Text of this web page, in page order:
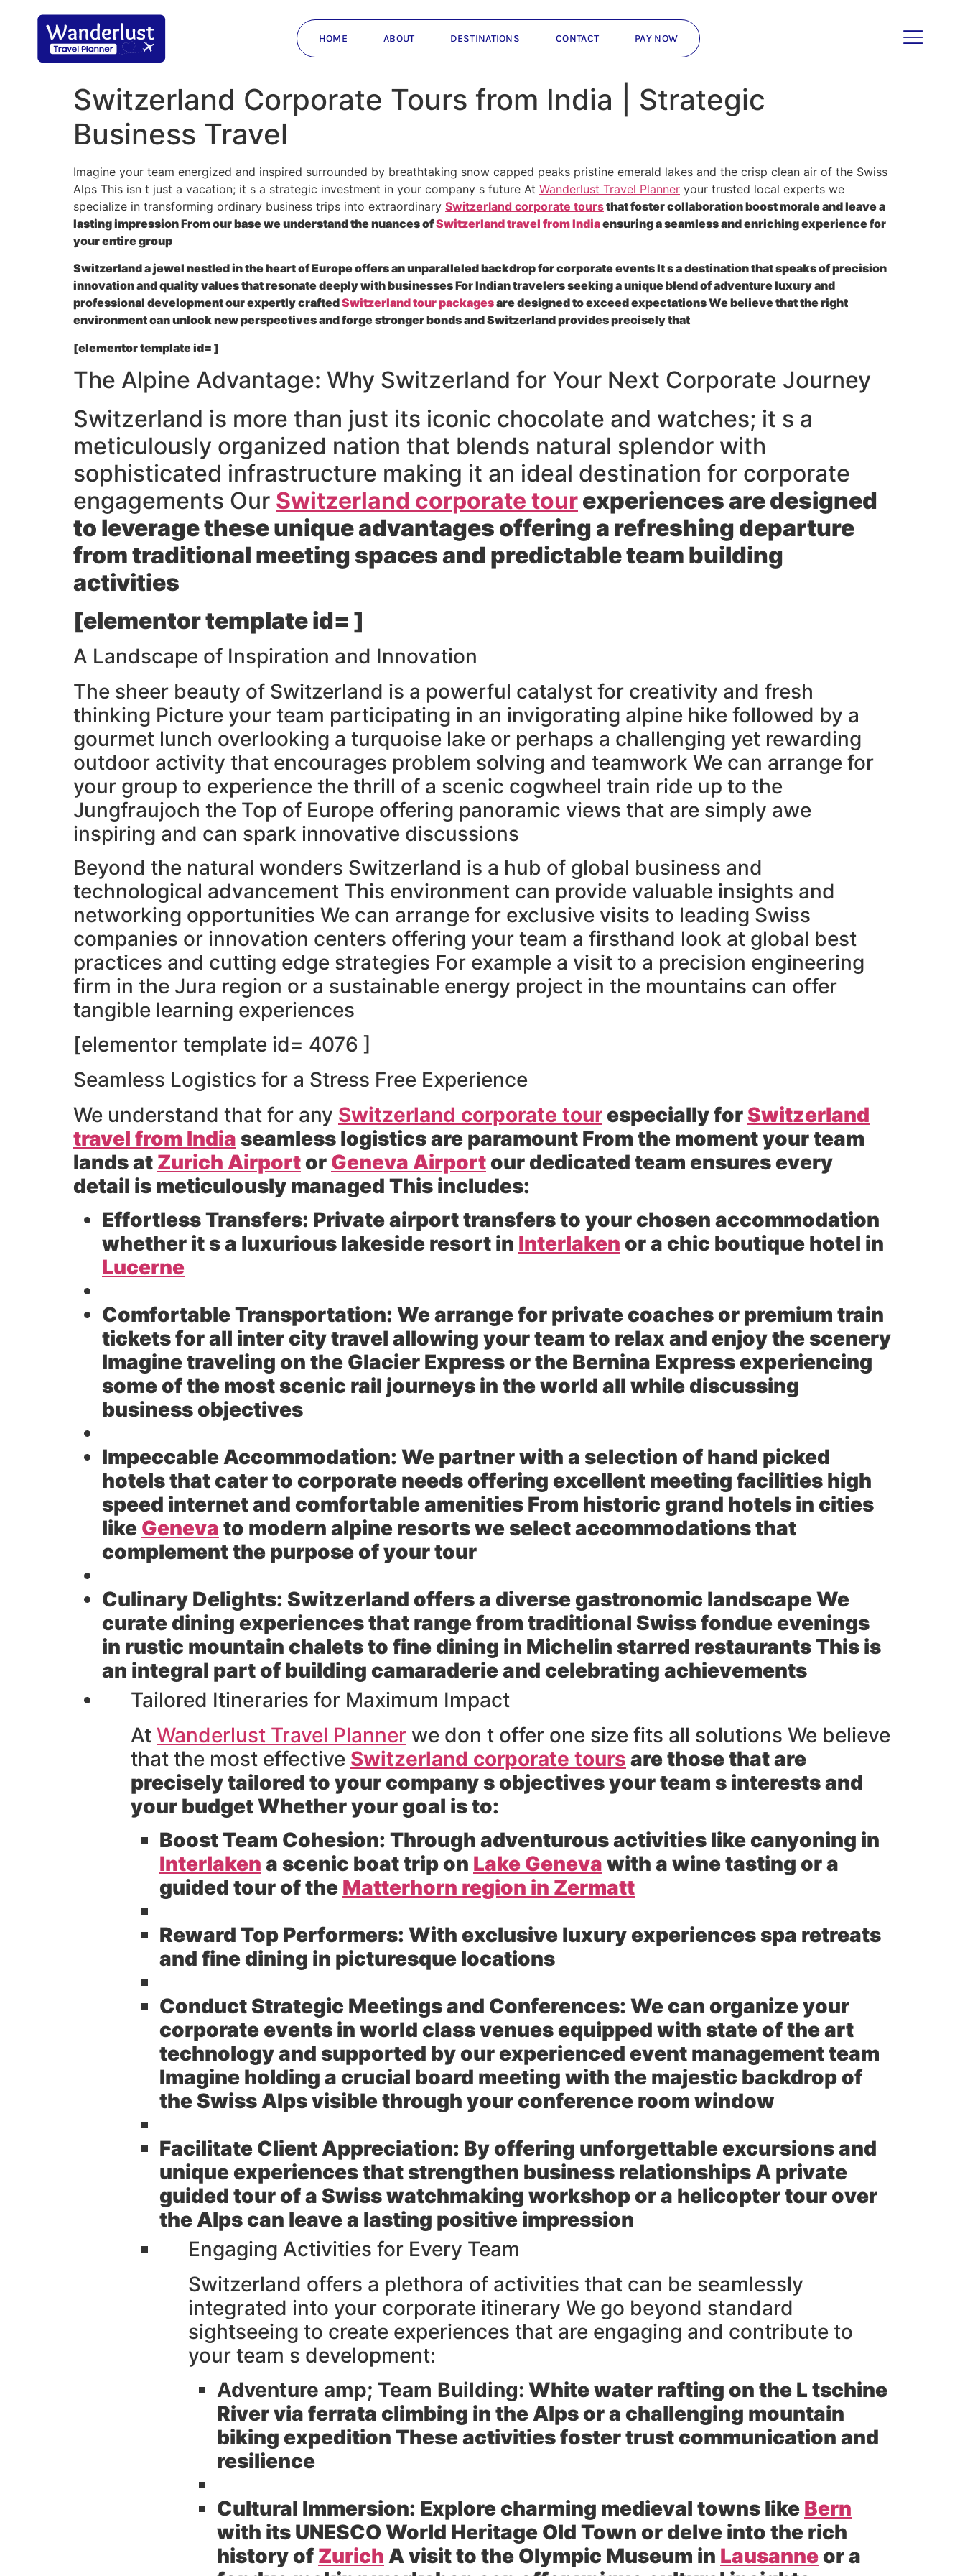
HOME ABOUT DESTINATIONS CONTACT PAY NOW
Switzerland Corporate Tours from India | Strategic
Business Travel
Imagine your team energized and inspired surrounded by breathtaking snow capped peaks pristine emerald lakes and the crisp clean air of the Swiss
Alps This isn t just a vacation; it s a strategic investment in your company s future At Wanderlust Travel Planner your trusted local experts we
specialize in transforming ordinary business trips into extraordinary Switzerland corporate toursthat foster collaboration boost morale and leave a
lasting impression From our base we understand the nuances ofSwitzerland travel from Indiaensuring a seamless and enriching experience for
your entire group
Switzerland a jewel nestled in the heart of Europe offers an unparalleled backdrop for corporate events It s a destination that speaks of precision
innovation and quality values that resonate deeply with businesses For Indian travelers seeking a unique blend of adventure luxury and
professional development our expertly craftedSwitzerland tour packagesare designed to exceed expectations We believe that the right
environment can unlock new perspectives and forge stronger bonds and Switzerland provides precisely that
[elementor template id= ]
The Alpine Advantage: Why Switzerland for Your Next Corporate Journey
Switzerland is more than just its iconic chocolate and watches; it s a
meticulously organized nation that blends natural splendor with
sophisticated infrastructure making it an ideal destination for corporate
engagements Our Switzerland corporate tourexperiences are designed
to leverage these unique advantages offering a refreshing departure
from traditional meeting spaces and predictable team building
activities
[elementor template id= ]
A Landscape of Inspiration and Innovation
The sheer beauty of Switzerland is a powerful catalyst for creativity and fresh
thinking Picture your team participating in an invigorating alpine hike followed by a
gourmet lunch overlooking a turquoise lake or perhaps a challenging yet rewarding
outdoor activity that encourages problem solving and teamwork We can arrange for
your group to experience the thrill of a scenic cogwheel train ride up to the
Jungfraujoch the Top of Europe offering panoramic views that are simply awe
inspiring and can spark innovative discussions
Beyond the natural wonders Switzerland is a hub of global business and
technological advancement This environment can provide valuable insights and
networking opportunities We can arrange for exclusive visits to leading Swiss
companies or innovation centers offering your team a firsthand look at global best
practices and cutting edge strategies For example a visit to a precision engineering
firm in the Jura region or a sustainable energy project in the mountains can offer
tangible learning experiences
[elementor template id= 4076 ]
Seamless Logistics for a Stress Free Experience
We understand that for any Switzerland corporate tourespecially forSwitzerland
travel from India seamless logistics are paramount From the moment your team
lands at Zurich Airportor Geneva Airportour dedicated team ensures every
detail is meticulously managed This includes:
Effortless Transfers: Private airport transfers to your chosen accommodation
whether it s a luxurious lakeside resort in Interlaken or a chic boutique hotel in
Lucerne
Comfortable Transportation: We arrange for private coaches or premium train
tickets for all inter city travel allowing your team to relax and enjoy the scenery
Imagine traveling on the Glacier Express or the Bernina Express experiencing
some of the most scenic rail journeys in the world all while discussing
business objectives
Impeccable Accommodation: We partner with a selection of hand picked
hotels that cater to corporate needs offering excellent meeting facilities high
speed internet and comfortable amenities From historic grand hotels in cities
like Geneva to modern alpine resorts we select accommodations that
complement the purpose of your tour
Culinary Delights: Switzerland offers a diverse gastronomic landscape We
curate dining experiences that range from traditional Swiss fondue evenings
in rustic mountain chalets to fine dining in Michelin starred restaurants This is
an integral part of building camaraderie and celebrating achievements
Tailored Itineraries for Maximum Impact
At Wanderlust Travel Planner we don t offer one size fits all solutions We believe
that the most effective Switzerland corporate tours are those that are
precisely tailored to your company s objectives your team s interests and
your budget Whether your goal is to:
Boost Team Cohesion: Through adventurous activities like canyoning in
Interlaken a scenic boat trip on Lake Geneva with a wine tasting or a
guided tour of the Matterhorn region in Zermatt
Reward Top Performers: With exclusive luxury experiences spa retreats
and fine dining in picturesque locations
Conduct Strategic Meetings and Conferences: We can organize your
corporate events in world class venues equipped with state of the art
technology and supported by our experienced event management team
Imagine holding a crucial board meeting with the majestic backdrop of
the Swiss Alps visible through your conference room window
Facilitate Client Appreciation: By offering unforgettable excursions and
unique experiences that strengthen business relationships A private
guided tour of a Swiss watchmaking workshop or a helicopter tour over
the Alps can leave a lasting positive impression
Engaging Activities for Every Team
Switzerland offers a plethora of activities that can be seamlessly
integrated into your corporate itinerary We go beyond standard
sightseeing to create experiences that are engaging and contribute to
your team s development:
Adventure amp; Team Building: White water rafting on the L tschine
River via ferrata climbing in the Alps or a challenging mountain
biking expedition These activities foster trust communication and
resilience
Cultural Immersion: Explore charming medieval towns like Bern
with its UNESCO World Heritage Old Town or delve into the rich
history ofZurich A visit to the Olympic Museum in Lausanneor a